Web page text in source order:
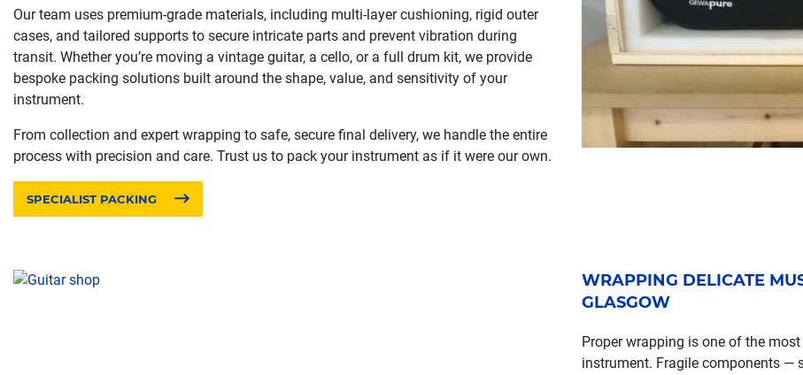
Our team uses premium-grade materials, including multi-layer cushioning, rigid outer
cases, and tailored supports to secure intricate parts and prevent vibration during
transit. Whether you’re moving a vintage guitar, a cello, or a full drum kit, we provide
bespoke packing solutions built around the shape, value, and sensitivity of your
instrument.
From collection and expert wrapping to safe, secure final delivery, we handle the entire
process with precision and care. Trust us to pack your instrument as if it were our own.
SPECIALIST PACKING
WRAPPING DELICATE
GLASGOW
Proper wrapping is one of the
instrument. Fragile components —